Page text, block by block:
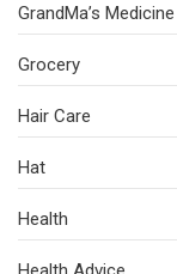
GrandMa’s Medicine
Grocery
Hair Care
Hat
Health